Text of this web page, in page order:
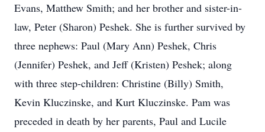
Evans, Matthew Smith; and her brother and sister-in-
law, Peter (Sharon) Peshek. She is further survived by
three nephews: Paul (Mary Ann) Peshek, Chris
(Jennifer) Peshek, and Jeff (Kristen) Peshek; along
with three step-children: Christine (Billy) Smith,
Kevin Kluczinske, and Kurt Kluczinske. Pam was
preceded in death by her parents, Paul and Lucile